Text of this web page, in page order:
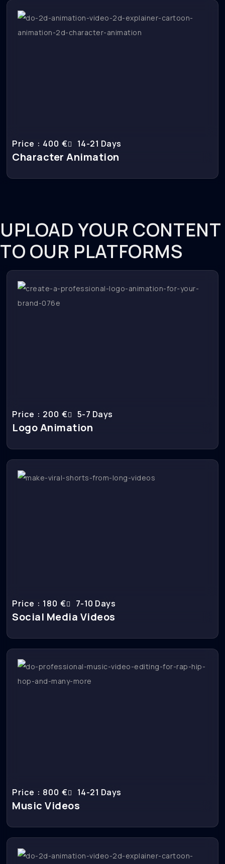
Price : 400 € 14-21 Days
Character Animation
UPLOAD YOUR CONTENT
TO OUR PLATFORMS
Price : 200 € 5-7 Days
Logo Animation
Price : 180 € 7-10 Days
Social Media Videos
Price : 800 € 14-21 Days
Music Videos